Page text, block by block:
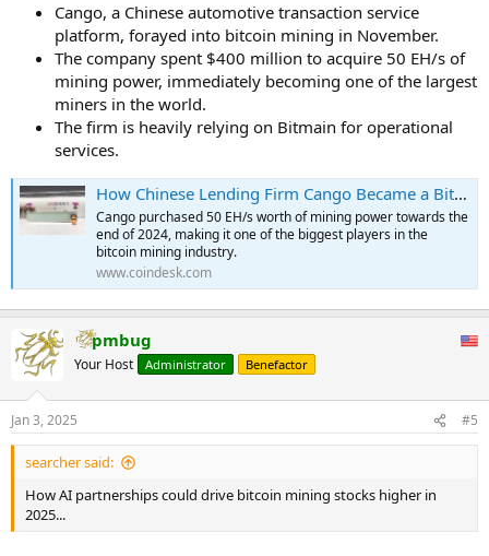
Cango, a Chinese automotive transaction service
platform, forayed into bitcoin mining in November.
The company spent $400 million to acquire 50 EH/s of
mining power, immediately becoming one of the largest
miners in the world.
The firm is heavily relying on Bitmain for operational
services.
How Chinese Lending Firm Cango Became a Bitcoin Mining Powerhouse
Cango purchased 50 EH/s worth of mining power towards the
end of 2024, making it one of the biggest players in the
bitcoin mining industry.
www.coindesk.com
pmbug
Your Host Administrator Benefactor
Jan 3, 2025 #5
searcher said:
How AI partnerships could drive bitcoin mining stocks higher in
2025...